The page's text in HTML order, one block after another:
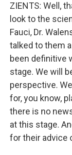
ZIENTS: Well,
look to the
Fauci, Dr.
talked to them
been definitive
stage. We will
perspective.
for, you know,
there is no
at this stage.
for their advice